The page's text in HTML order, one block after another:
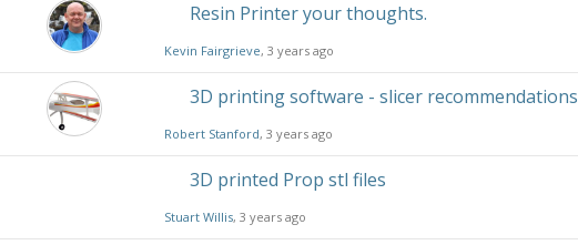
Resin Printer your thoughts.
Kevin Fairgrieve, 3 years ago
3D printing software - slicer recommendations
Robert Stanford, 3 years ago
3D printed Prop stl files
Stuart Willis, 3 years ago